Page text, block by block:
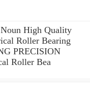
High Quality
Roller Bearing
PRECISION
Roller Bea